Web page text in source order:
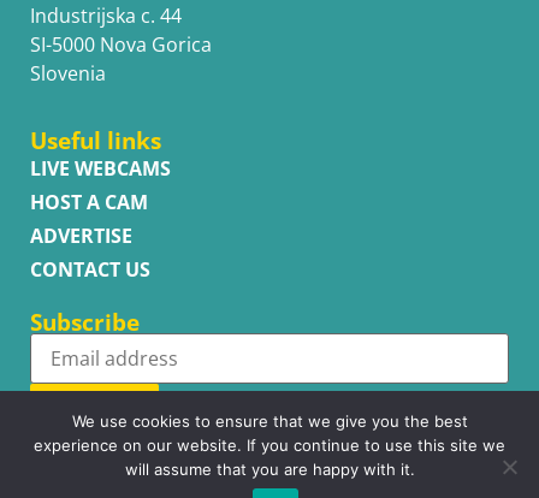
Industrijska c. 44
SI-5000 Nova Gorica
Slovenia
Useful links
LIVE WEBCAMS
HOST A CAM
ADVERTISE
CONTACT US
Subscribe
Subscribe
We use cookies to ensure that we give you the best
experience on our website. If you continue to use this site we
will assume that you are happy with it.